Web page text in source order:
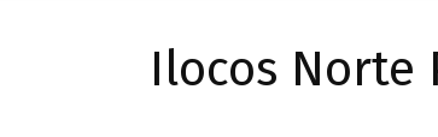
Ilocos Norte